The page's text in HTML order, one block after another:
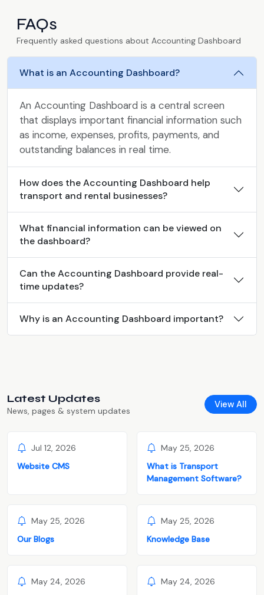
FAQs
Frequently asked questions about Accounting Dashboard
What is an Accounting Dashboard?
An Accounting Dashboard is a central screen
that displays important financial information such
as income, expenses, profits, payments, and
outstanding balances in real time.
How does the Accounting Dashboard help
transport and rental businesses?
What financial information can be viewed on
the dashboard?
Can the Accounting Dashboard provide real-
time updates?
Why is an Accounting Dashboard important?
Latest Updates
News, pages & system updates
View All
Jul 12, 2026
Website CMS
May 25, 2026
What is Transport
Management Software?
May 25, 2026
Our Blogs
May 25, 2026
Knowledge Base
May 24, 2026
May 24, 2026